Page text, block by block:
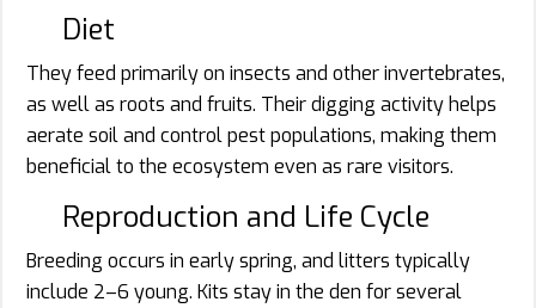
Diet
They feed primarily on insects and other invertebrates,
as well as roots and fruits. Their digging activity helps
aerate soil and control pest populations, making them
beneficial to the ecosystem even as rare visitors.
Reproduction and Life Cycle
Breeding occurs in early spring, and litters typically
include 2–6 young. Kits stay in the den for several